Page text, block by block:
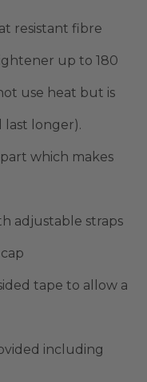
resistant fibre
up to 180
use heat but is
last longer).
which makes
adjustable straps
tape to allow a
including